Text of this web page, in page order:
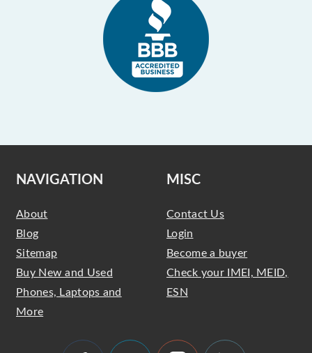
NAVIGATION
About
Blog
Sitemap
Buy New and Used
Phones, Laptops and
More
MISC
Contact Us
Login
Become a buyer
Check your IMEI, MEID,
ESN